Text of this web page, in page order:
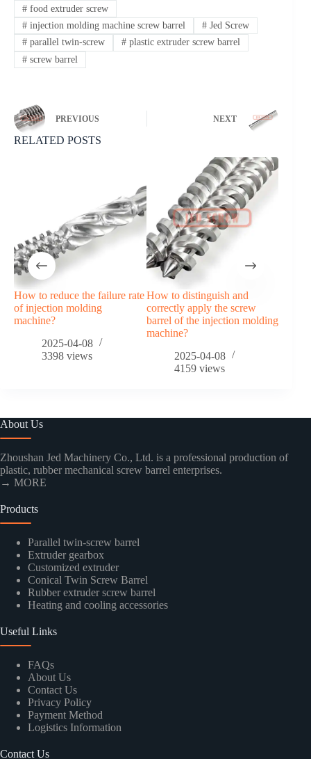
#food extruder screw
#injection molding machine screw barrel #Jed Screw
#parallel twin-screw #plastic extruder screw barrel
#screw barrel
PREVIOUS NEXT
RELATED POSTS
How to reduce the failure rate
of injection molding
machine?
2025-04-08
3398 views
How to distinguish and
correctly apply the screw
barrel of the injection molding
machine?
2025-04-08
4159 views
About Us
Zhoushan Jed Machinery Co., Ltd. is a professional production of
plastic, rubber mechanical screw barrel enterprises.
→ MORE
Products
Parallel twin-screw barrel
Extruder gearbox
Customized extruder
Conical Twin Screw Barrel
Rubber extruder screw barrel
Heating and cooling accessories
Useful Links
FAQs
About Us
Contact Us
Privacy Policy
Payment Method
Logistics Information
Contact Us